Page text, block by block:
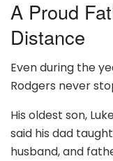
A Proud
Distance
Even during the
Rodgers never
His oldest son,
said his dad
husband, and